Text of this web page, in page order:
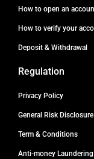
How to open an
How to verify your
Deposit & Withdrawal
Regulation
Privacy Policy
General Risk Disclosure
Term & Conditions
Anti-money Laundering